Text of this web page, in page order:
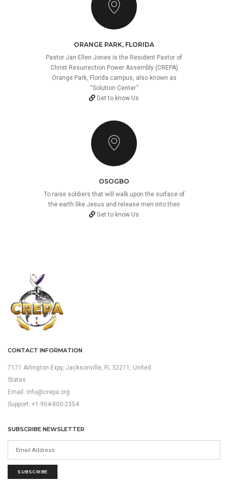
ORANGE PARK, FLORIDA
Pastor Jan Ellen Jones is the Resident Pastor of
Christ Resurrection Power Assembly (CREPA)
Orange Park, Florida campus, also known as
“Solution Center.”
Get to know Us
OSOGBO
To raise soldiers that will walk upon the surface of
the earth like Jesus and release men into their
Get to know Us
CONTACT INFORMATION
7171 Arlington Expy, Jacksonville, FL 32211, United
States
Email: info@crepa.org
Support: +1 904-800-2354
SUBSCRIBE NEWSLETTER
SUBSCRIBE